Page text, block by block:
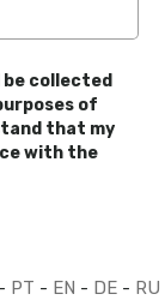
be collected
of
that my
with the
PT - EN - DE- RU